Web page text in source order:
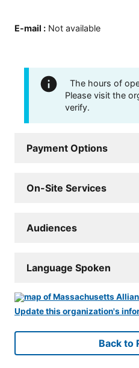
E-mail : Not available
The hours of
Please visit the
verify.
Payment Options
On-Site Services
Audiences
Language Spoken
Update this organization's
Back to